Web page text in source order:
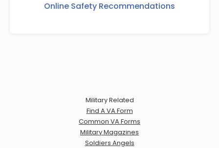
Online Safety Recommendations
Military Related
Find A VA Form
Common VA Forms
Military Magazines
Soldiers Angels